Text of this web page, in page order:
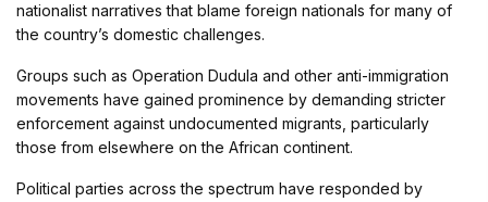
nationalist narratives that blame foreign nationals for many of
the country’s domestic challenges.
Groups such as Operation Dudula and other anti-immigration
movements have gained prominence by demanding stricter
enforcement against undocumented migrants, particularly
those from elsewhere on the African continent.
Political parties across the spectrum have responded by